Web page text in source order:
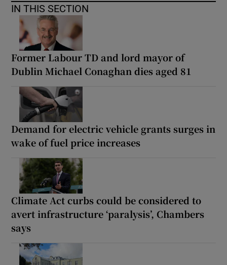
IN THIS SECTION
Former Labour TD and lord mayor of
Dublin Michael Conaghan dies aged 81
Demand for electric vehicle grants surges in
wake of fuel price increases
Climate Act curbs could be considered to
avert infrastructure ‘paralysis’, Chambers
says